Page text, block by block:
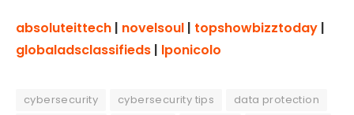
absoluteittech | novelsoul | topshowbizztoday |
globaladsclassifieds | lponicolo
cybersecurity cybersecurity tips
data protection